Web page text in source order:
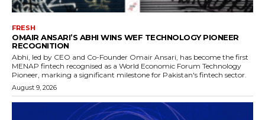
FRESH
OMAIR ANSARI’S ABHI WINS WEF TECHNOLOGY PIONEER
RECOGNITION
Abhi, led by CEO and Co-Founder Omair Ansari, has become the first
MENAP fintech recognised as a World Economic Forum Technology
Pioneer, marking a significant milestone for Pakistan's fintech sector.
August 9, 2026